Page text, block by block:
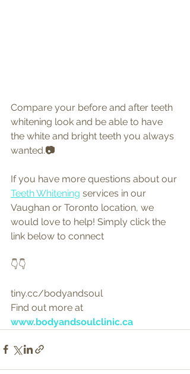
Compare your before and after teeth
whitening look and be able to have
the white and bright teeth you always
wanted.📷
If you have more questions about our
Teeth Whitening services in our
Vaughan or Toronto location, we
would love to help! Simply click the
link below to connect
👇👇
tiny.cc/bodyandsoul
Find out more at
www.bodyandsoulclinic.ca